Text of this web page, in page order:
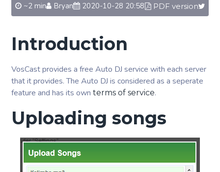
~2 min Bryan 2020-10-28 20:58 PDF version
Introduction
VosCast provides a free Auto DJ service with each server
that it provides. The Auto DJ is considered as a seperate
feature and has its own terms of service.
Uploading songs